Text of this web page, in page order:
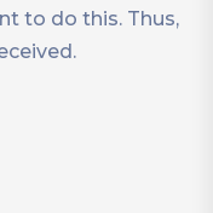
to do this. Thus,